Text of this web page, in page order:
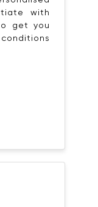
with
get you